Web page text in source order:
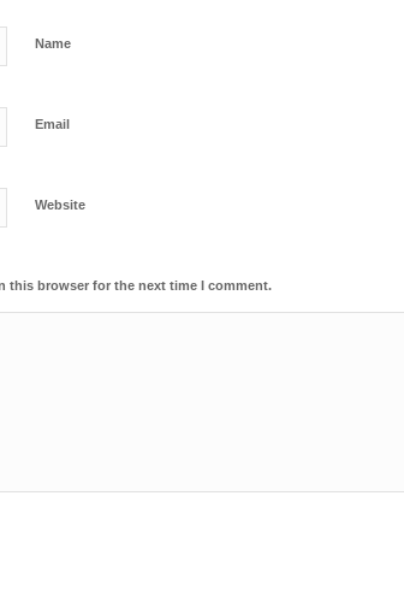
Name
Email
Website
this browser for the next time I comment.